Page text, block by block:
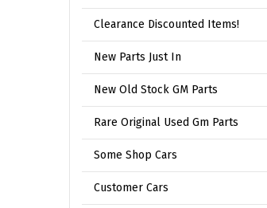
Clearance Discounted Items!
New Parts Just In
New Old Stock GM Parts
Rare Original Used Gm Parts
Some Shop Cars
Customer Cars